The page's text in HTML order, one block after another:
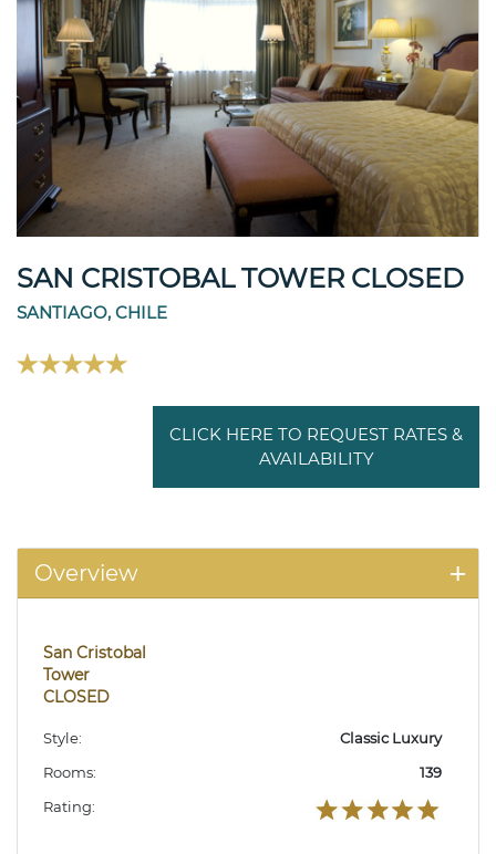
SAN CRISTOBAL TOWER CLOSED
SANTIAGO, CHILE
CLICK HERE TO REQUEST RATES &
AVAILABILITY
Overview
San Cristobal
Tower
CLOSED
Style:
Classic Luxury
Rooms:
139
Rating: